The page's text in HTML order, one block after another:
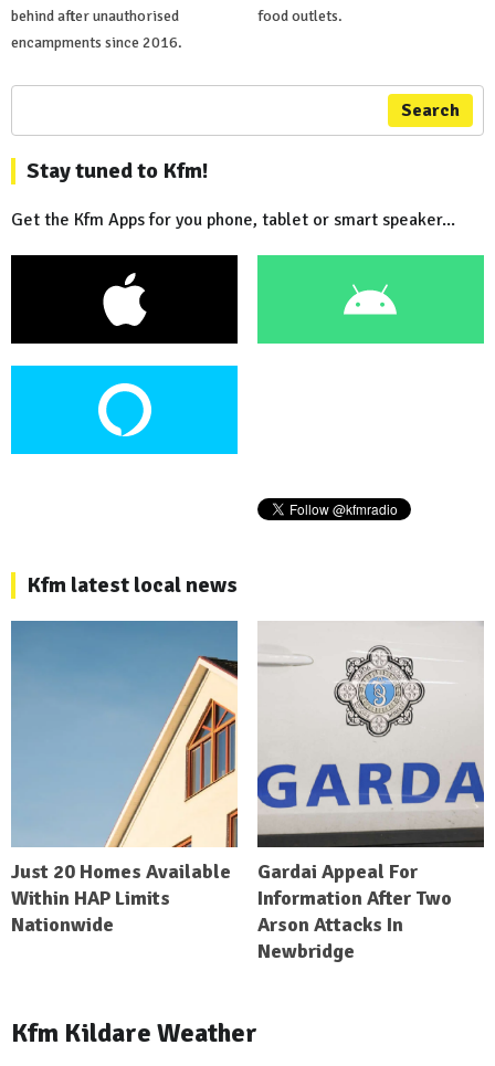
behind after unauthorised
encampments since 2016.
food outlets.
Search
Stay tuned to Kfm!
Get the Kfm Apps for you phone, tablet or smart speaker...
Kfm latest local news
Just 20 Homes Available
Within HAP Limits
Nationwide
Gardai Appeal For
Information After Two
Arson Attacks In
Newbridge
Kfm Kildare Weather